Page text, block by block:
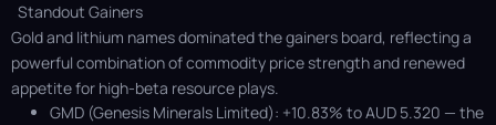
Standout Gainers
Gold and lithium names dominated the gainers board, reflecting a
powerful combination of commodity price strength and renewed
appetite for high-beta resource plays.
GMD (Genesis Minerals Limited): +10.83% to AUD 5.320 — the